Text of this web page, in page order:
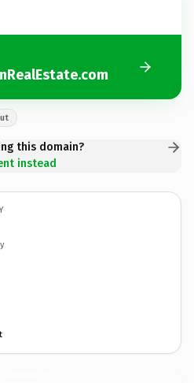
this domain?
instead